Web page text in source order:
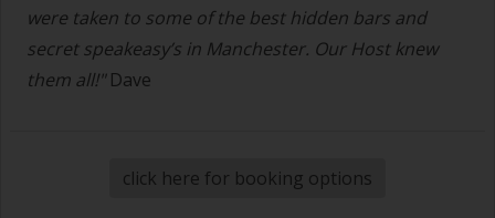
were taken to some of the best hidden bars and
secret speakeasy’s in Manchester. Our Host knew
them all!"Dave
click here for booking options